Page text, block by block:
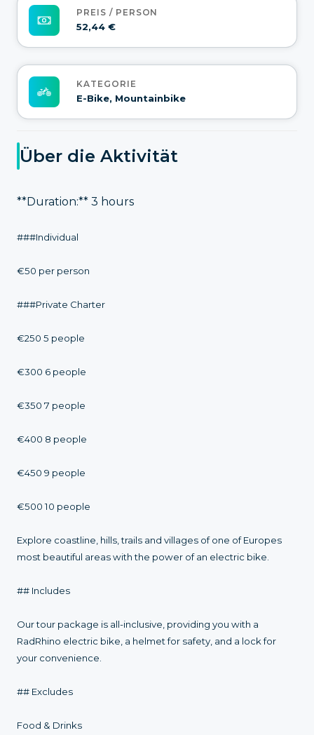
PREIS / PERSON
52,44 €
KATEGORIE
E-Bike, Mountainbike
Über die Aktivität
**Duration:** 3 hours
###Individual
€50 per person
###Private Charter
€250 5 people
€300 6 people
€350 7 people
€400 8 people
€450 9 people
€500 10 people
Explore coastline, hills, trails and villages of one of Europes
most beautiful areas with the power of an electric bike.
## Includes
Our tour package is all-inclusive, providing you with a
RadRhino electric bike, a helmet for safety, and a lock for
your convenience.
## Excludes
Food & Drinks